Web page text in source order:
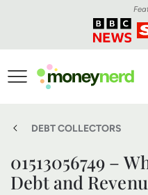
DEBT COLLECTORS
01513056749 –
Debt and